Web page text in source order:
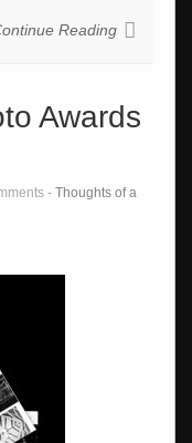
Reading
Awards
- Thoughts of a